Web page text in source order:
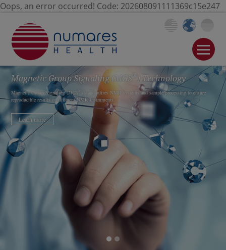
Oops, an error occurred! Code: 202608091111369c15e247
Magnetic Group Signaling(MGS ® ) Technology
Magnetic Group Signaling (MGS ) standardizes NMR systems and sample processing to ensure
reproducible results on different NMR instruments.
Learn more